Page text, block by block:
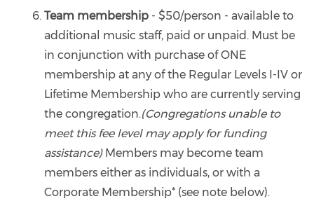
Team membership - $50/person - available to
additional music staff, paid or unpaid. Must be
in conjunction with purchase of ONE
membership at any of the Regular Levels I-IV or
Lifetime Membership who are currently serving
the congregation.(Congregations unable to
meet this fee level may apply for funding
assistance) Members may become team
members either as individuals, or with a
Corporate Membership* (see note below).